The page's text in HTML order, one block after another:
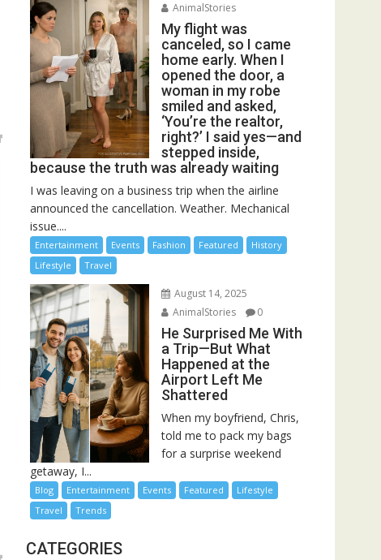
AnimalStories
My flight was
canceled, so I came
home early. When I
opened the door, a
woman in my robe
smiled and asked,
‘You’re the realtor,
right?’ I said yes—and
stepped inside,
because the truth was already waiting
I was leaving on a business trip when the airline
announced the cancellation. Weather. Mechanical
issue....
Entertainment Events Fashion Featured
History
Lifestyle
Travel
August 14, 2025
AnimalStories
0
He Surprised Me With
a Trip—But What
Happened at the
Airport Left Me
Shattered
When my boyfriend, Chris,
told me to pack my bags
for a surprise weekend
getaway, I...
Blog Entertainment Events Featured
Lifestyle
Travel
Trends
CATEGORIES